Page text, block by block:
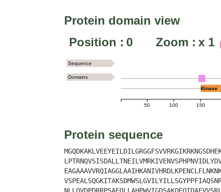
Protein domain view
Position : 0 Zoom : x 1
50 100 150
Kinase
Sequence
Domains
Protein sequence